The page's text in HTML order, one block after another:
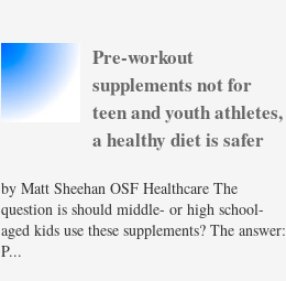
Pre-workout
supplements not for
teen and youth athletes,
a healthy diet is safer
by Matt Sheehan OSF Healthcare The
question is should middle- or high school-
aged kids use these supplements? The answer:
P...